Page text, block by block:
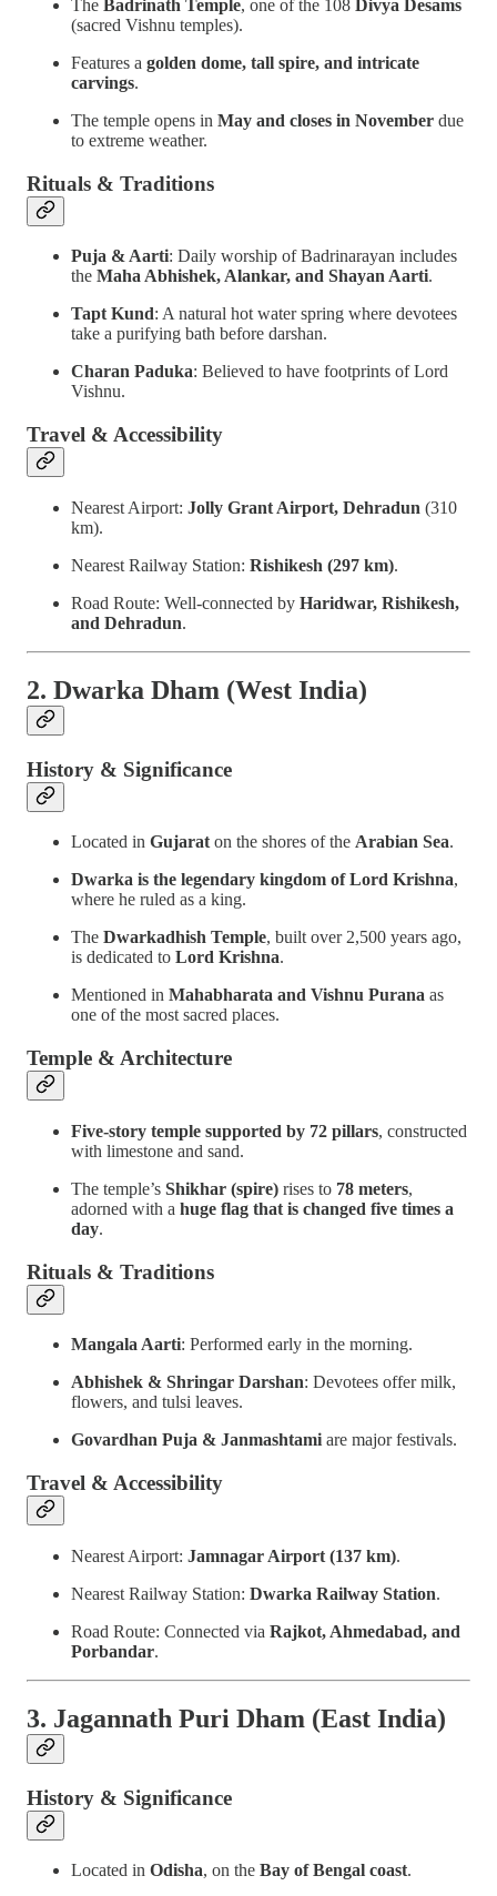
The Badrinath Temple, one of the 108 Divya Desams
(sacred Vishnu temples).
Features a golden dome, tall spire, and intricate
carvings.
The temple opens in May and closes in November due
to extreme weather.
Rituals & Traditions
Puja & Aarti: Daily worship of Badrinarayan includes
the Maha Abhishek, Alankar, and Shayan Aarti.
Tapt Kund: A natural hot water spring where devotees
take a purifying bath before darshan.
Charan Paduka: Believed to have footprints of Lord
Vishnu.
Travel & Accessibility
Nearest Airport: Jolly Grant Airport, Dehradun (310
km).
Nearest Railway Station: Rishikesh (297 km).
Road Route: Well-connected by Haridwar, Rishikesh,
and Dehradun.
2. Dwarka Dham (West India)
History & Significance
Located in Gujarat on the shores of the Arabian Sea.
Dwarka is the legendary kingdom of Lord Krishna,
where he ruled as a king.
The Dwarkadhish Temple, built over 2,500 years ago,
is dedicated to Lord Krishna.
Mentioned in Mahabharata and Vishnu Purana as
one of the most sacred places.
Temple & Architecture
Five-story temple supported by 72 pillars, constructed
with limestone and sand.
The temple’s Shikhar (spire) rises to 78 meters,
adorned with a huge flag that is changed five times a
day.
Rituals & Traditions
Mangala Aarti: Performed early in the morning.
Abhishek & Shringar Darshan: Devotees offer milk,
flowers, and tulsi leaves.
Govardhan Puja & Janmashtami are major festivals.
Travel & Accessibility
Nearest Airport: Jamnagar Airport (137 km).
Nearest Railway Station: Dwarka Railway Station.
Road Route: Connected via Rajkot, Ahmedabad, and
Porbandar.
3. Jagannath Puri Dham (East India)
History & Significance
Located in Odisha, on the Bay of Bengal coast.